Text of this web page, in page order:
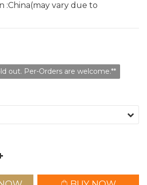
:China(may vary due to
out. Per-Orders are welcome.**